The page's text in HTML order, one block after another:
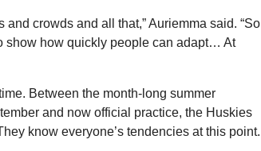
crowds and all that,” Auriemma said. “So
show how quickly people can adapt… At
Between the month-long summer
and now official practice, the Huskies
know everyone’s tendencies at this point.